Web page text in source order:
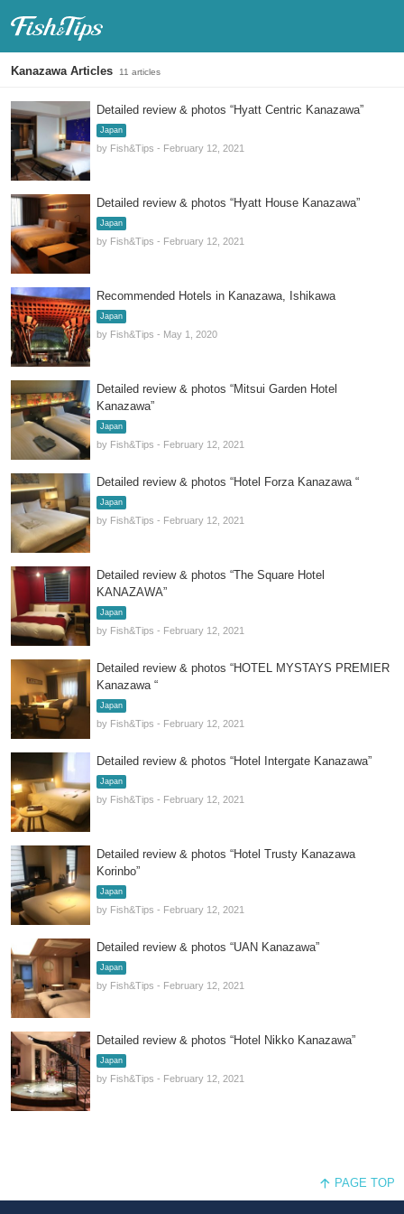
Kanazawa Articles 11 articles
Detailed review & photos “Hyatt Centric Kanazawa”
Japan
by Fish&Tips - February 12, 2021
Detailed review & photos “Hyatt House Kanazawa”
Japan
by Fish&Tips - February 12, 2021
Recommended Hotels in Kanazawa, Ishikawa
Japan
by Fish&Tips - May 1, 2020
Detailed review & photos “Mitsui Garden Hotel
Kanazawa”
Japan
by Fish&Tips - February 12, 2021
Detailed review & photos “Hotel Forza Kanazawa “
Japan
by Fish&Tips - February 12, 2021
Detailed review & photos “The Square Hotel
KANAZAWA”
Japan
by Fish&Tips - February 12, 2021
Detailed review & photos “HOTEL MYSTAYS PREMIER
Kanazawa “
Japan
by Fish&Tips - February 12, 2021
Detailed review & photos “Hotel Intergate Kanazawa”
Japan
by Fish&Tips - February 12, 2021
Detailed review & photos “Hotel Trusty Kanazawa
Korinbo”
Japan
by Fish&Tips - February 12, 2021
Detailed review & photos “UAN Kanazawa”
Japan
by Fish&Tips - February 12, 2021
Detailed review & photos “Hotel Nikko Kanazawa”
Japan
by Fish&Tips - February 12, 2021
PAGE TOP